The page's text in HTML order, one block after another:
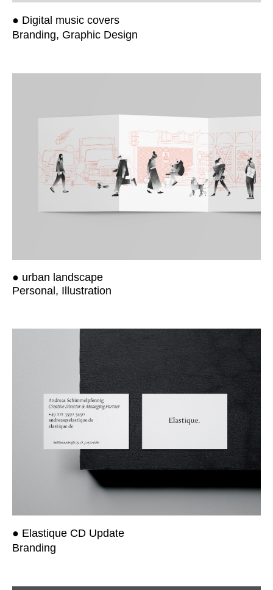
● Digital music covers
Branding, Graphic Design
● urban landscape
Personal, Illustration
● Elastique CD Update
Branding